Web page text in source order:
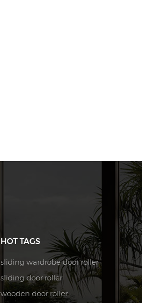
HOT TAGS
sliding wardrobe door roller
sliding door roller
wooden door roller